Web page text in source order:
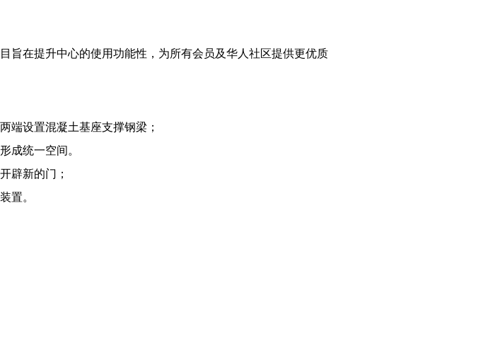
旨在提升中心的使用功能性，为所有会员及华人社区提供更优质
端设置混凝土基座支撑钢梁；
成统一空间。
辟新的门；
置。